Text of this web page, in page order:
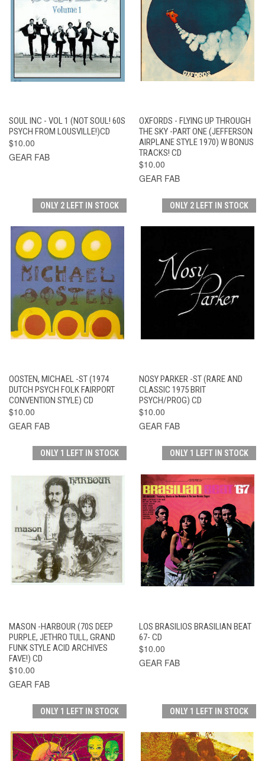
SOUL INC - VOL 1 (NOT SOUL! 60S
PSYCH FROM LOUSVILLE!)CD
$10.00
GEAR FAB
OXFORDS - FLYING UP THROUGH
THE SKY -PART ONE (JEFFERSON
AIRPLANE STYLE 1970) W BONUS
TRACKS! CD
$10.00
GEAR FAB
ONLY 2 LEFT IN STOCK
OOSTEN, MICHAEL -ST (1974
DUTCH PSYCH FOLK FAIRPORT
CONVENTION STYLE) CD
$10.00
GEAR FAB
ONLY 2 LEFT IN STOCK
NOSY PARKER -ST (RARE AND
CLASSIC 1975 BRIT
PSYCH/PROG) CD
$10.00
GEAR FAB
ONLY 1 LEFT IN STOCK
MASON -HARBOUR (70S DEEP
PURPLE, JETHRO TULL, GRAND
FUNK STYLE ACID ARCHIVES
FAVE!) CD
$10.00
GEAR FAB
ONLY 1 LEFT IN STOCK
LOS BRASILIOS BRASILIAN BEAT
67- CD
$10.00
GEAR FAB
ONLY 1 LEFT IN STOCK ONLY 1 LEFT IN STOCK